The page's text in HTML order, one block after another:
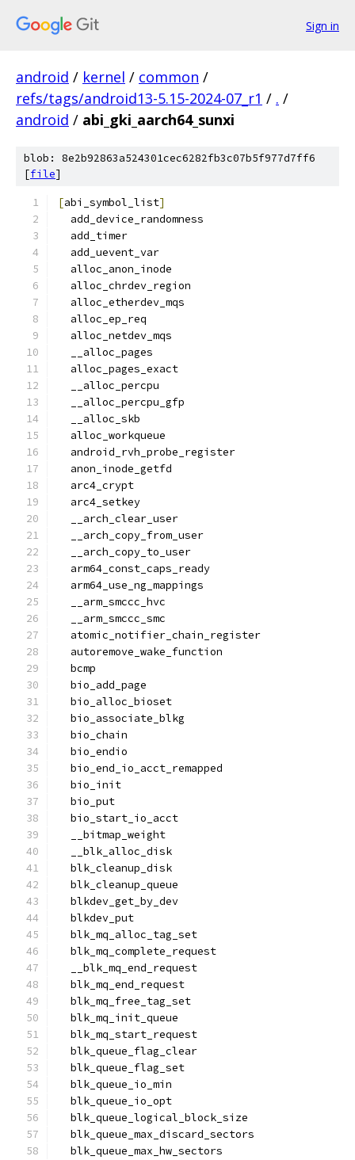
Sign in
android / kernel / common /
refs/tags/android13-5.15-2024-07_r1 / . /
android / abi_gki_aarch64_sunxi
blob: 8e2b92863a524301cec6282fb3c07b5f977d7ff6
[file]
[abi_symbol_list]
  add_device_randomness
  add_timer
  add_uevent_var
  alloc_anon_inode
  alloc_chrdev_region
  alloc_etherdev_mqs
  alloc_ep_req
  alloc_netdev_mqs
  __alloc_pages
  alloc_pages_exact
  __alloc_percpu
  __alloc_percpu_gfp
  __alloc_skb
  alloc_workqueue
  android_rvh_probe_register
  anon_inode_getfd
  arc4_crypt
  arc4_setkey
  __arch_clear_user
  __arch_copy_from_user
  __arch_copy_to_user
  arm64_const_caps_ready
  arm64_use_ng_mappings
  __arm_smccc_hvc
  __arm_smccc_smc
  atomic_notifier_chain_register
  autoremove_wake_function
  bcmp
  bio_add_page
  bio_alloc_bioset
  bio_associate_blkg
  bio_chain
  bio_endio
  bio_end_io_acct_remapped
  bio_init
  bio_put
  bio_start_io_acct
  __bitmap_weight
  __blk_alloc_disk
  blk_cleanup_disk
  blk_cleanup_queue
  blkdev_get_by_dev
  blkdev_put
  blk_mq_alloc_tag_set
  blk_mq_complete_request
  __blk_mq_end_request
  blk_mq_end_request
  blk_mq_free_tag_set
  blk_mq_init_queue
  blk_mq_start_request
  blk_queue_flag_clear
  blk_queue_flag_set
  blk_queue_io_min
  blk_queue_io_opt
  blk_queue_logical_block_size
  blk_queue_max_discard_sectors
  blk_queue_max_hw_sectors